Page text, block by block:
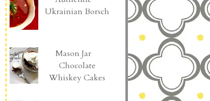
Ukrainian Borsch
Mason Jar
Chocolate
Whiskey Cakes